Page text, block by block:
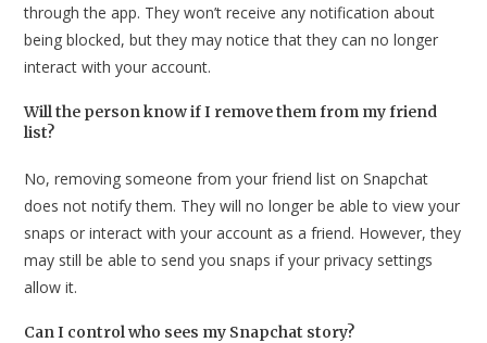
through the app. They won’t receive any notification about
being blocked, but they may notice that they can no longer
interact with your account.
Will the person know if I remove them from my friend
list?
No, removing someone from your friend list on Snapchat
does not notify them. They will no longer be able to view your
snaps or interact with your account as a friend. However, they
may still be able to send you snaps if your privacy settings
allow it.
Can I control who sees my Snapchat story?